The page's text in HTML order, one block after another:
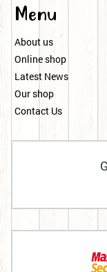
Menu
About us
Online shop
Latest News
Our shop
Contact Us